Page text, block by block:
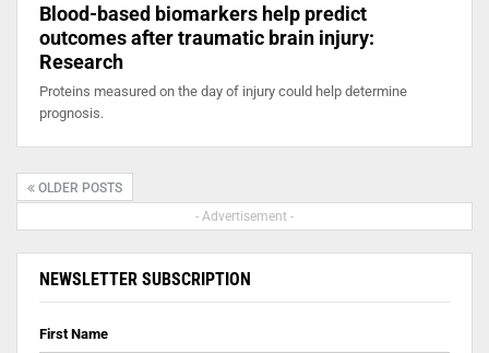
Blood-based biomarkers help predict
outcomes after traumatic brain injury:
Research
Proteins measured on the day of injury could help determine
prognosis.
OLDER POSTS
- Advertisement -
NEWSLETTER SUBSCRIPTION
First Name